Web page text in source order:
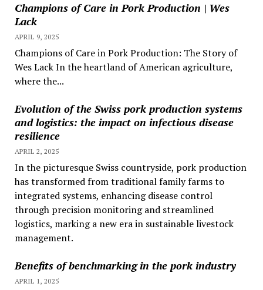
Champions of Care in Pork Production | Wes
Lack
APRIL 9, 2025
Champions of Care in Pork Production: The Story of
Wes Lack In the heartland of American agriculture,
where the...
Evolution of the Swiss pork production systems
and logistics: the impact on infectious disease
resilience
APRIL 2, 2025
In the picturesque Swiss countryside, pork production
has transformed from traditional family farms to
integrated systems, enhancing disease control
through precision monitoring and streamlined
logistics, marking a new era in sustainable livestock
management.
Benefits of benchmarking in the pork industry
APRIL 1, 2025